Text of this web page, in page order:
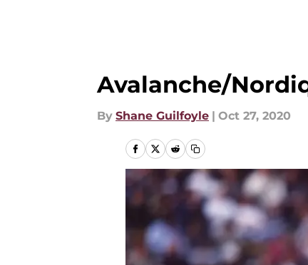
Avalanche/
By Shane Guilfoyle | Oct 27, 2020